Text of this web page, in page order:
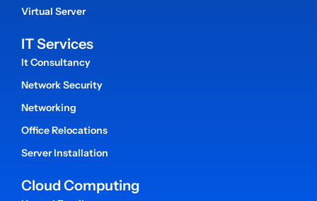
Virtual Server
IT Services
It Consultancy
Network Security
Networking
Office Relocations
Server Installation
Cloud Computing